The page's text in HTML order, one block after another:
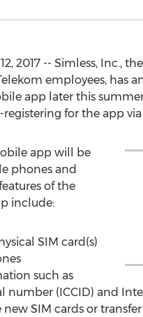
2017 -- Simless, Inc.,
employees,
app later this
for the app
app will be
phones and
of the
include:
SIM card(s)
such as
number (ICCID) and
SIM cards or